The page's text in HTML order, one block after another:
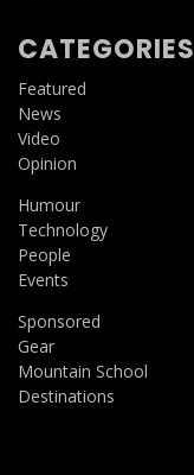
CATEGORIES
Featured
News
Video
Opinion
Humour
Technology
People
Events
Sponsored
Gear
Mountain School
Destinations